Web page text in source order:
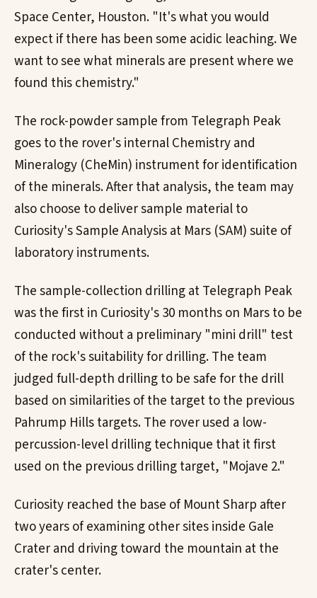
Space Center, Houston. "It's what you would
expect if there has been some acidic leaching. We
want to see what minerals are present where we
found this chemistry."
The rock-powder sample from Telegraph Peak
goes to the rover's internal Chemistry and
Mineralogy (CheMin) instrument for identification
of the minerals. After that analysis, the team may
also choose to deliver sample material to
Curiosity's Sample Analysis at Mars (SAM) suite of
laboratory instruments.
The sample-collection drilling at Telegraph Peak
was the first in Curiosity's 30 months on Mars to be
conducted without a preliminary "mini drill" test
of the rock's suitability for drilling. The team
judged full-depth drilling to be safe for the drill
based on similarities of the target to the previous
Pahrump Hills targets. The rover used a low-
percussion-level drilling technique that it first
used on the previous drilling target, "Mojave 2."
Curiosity reached the base of Mount Sharp after
two years of examining other sites inside Gale
Crater and driving toward the mountain at the
crater's center.